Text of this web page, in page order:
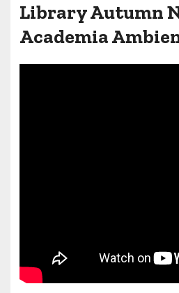
Library Autumn
Academia